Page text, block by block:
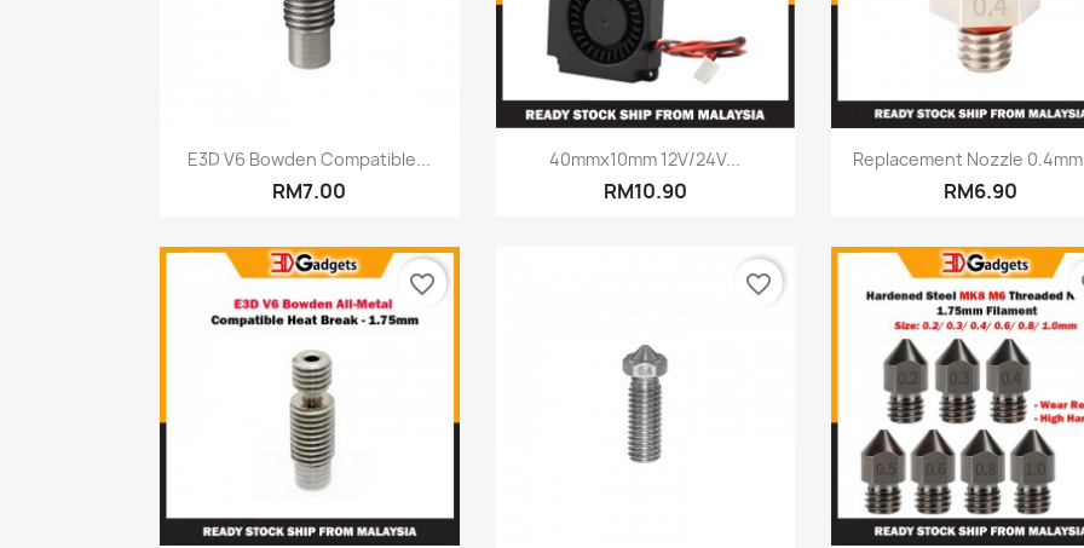
Quick view
E3D V6 Bowden Compatible...
RM7.00
Quick view
40mmx10mm 12V/24V...
RM10.90
Quick view
Replacement Nozzle 0.4mm
RM6.90
favorite_border favorite_border